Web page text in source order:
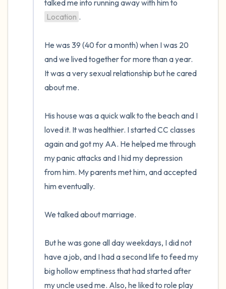
Location .
He was 39 (40 for a month) when I was 20
and we lived together for more than a year.
It was a very sexual relationship but he cared
about me.
His house was a quick walk to the beach and I
loved it. It was healthier. I started CC classes
again and got my AA. He helped me through
my panic attacks and I hid my depression
from him. My parents met him, and accepted
him eventually.
We talked about marriage.
But he was gone all day weekdays, I did not
have a job, and I had a second life to feed my
big hollow emptiness that had started after
my uncle used me. Also, he liked to role play